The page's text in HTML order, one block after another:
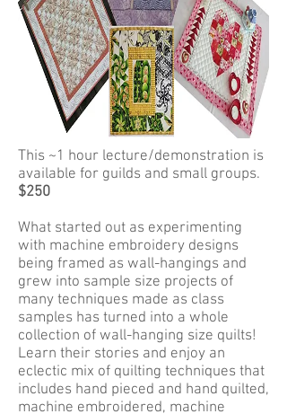
This ~1 hour lecture/demonstration is
available for guilds and small groups.
$250
What started out as experimenting
with machine embroidery designs
being framed as wall-hangings and
grew into sample size projects of
many techniques made as class
samples has turned into a whole
collection of wall-hanging size quilts!
Learn their stories and enjoy an
eclectic mix of quilting techniques that
includes hand pieced and hand quilted,
machine embroidered, machine